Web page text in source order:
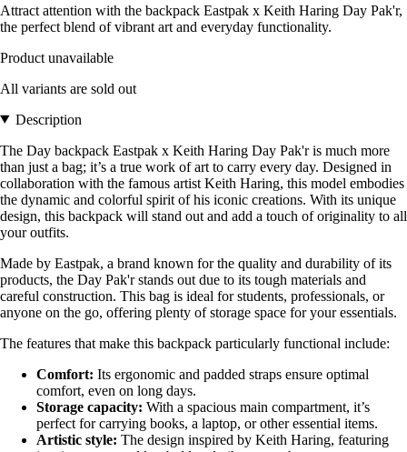
Attract attention with the backpack Eastpak x Keith Haring Day Pak'r,
the perfect blend of vibrant art and everyday functionality.
Product unavailable
All variants are sold out
Description
The Day backpack Eastpak x Keith Haring Day Pak'r is much more
than just a bag; it’s a true work of art to carry every day. Designed in
collaboration with the famous artist Keith Haring, this model embodies
the dynamic and colorful spirit of his iconic creations. With its unique
design, this backpack will stand out and add a touch of originality to all
your outfits.
Made by Eastpak, a brand known for the quality and durability of its
products, the Day Pak'r stands out due to its tough materials and
careful construction. This bag is ideal for students, professionals, or
anyone on the go, offering plenty of storage space for your essentials.
The features that make this backpack particularly functional include:
Comfort: Its ergonomic and padded straps ensure optimal
comfort, even on long days.
Storage capacity: With a spacious main compartment, it’s
perfect for carrying books, a laptop, or other essential items.
Artistic style: The design inspired by Keith Haring, featuring